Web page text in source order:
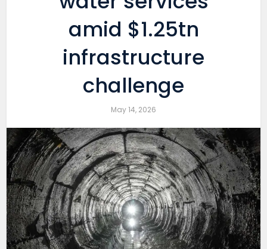
amid $1.25tn
infrastructure
challenge
May 14, 2026